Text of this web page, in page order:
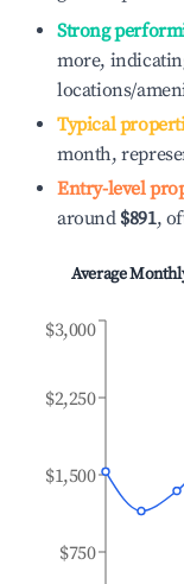
Strong
more,
locations/
Typical
month,
Entry-level
around $891,
Average
$750
$1,500
$2,250
$3,000